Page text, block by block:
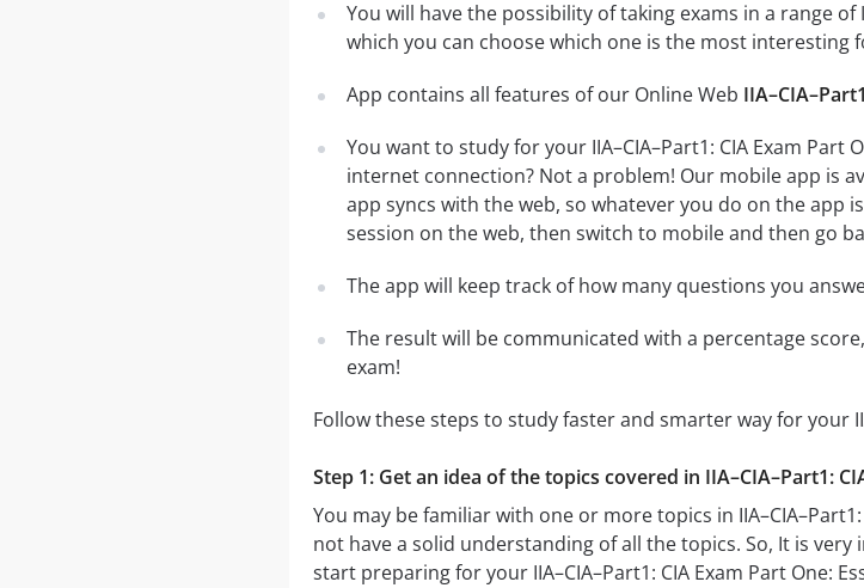
You will have the possibility of taking exams in a range of
which you can choose which one is the most interesting
App contains all features of our Online Web
You want to study for your IIA–CIA–Part1: CIA Exam
internet connection? Not a problem! Our mobile app is
app syncs with the web, so whatever you do on the app
session on the web, then switch to mobile and then go
The app will keep track of how many questions you
The result will be communicated with a percentage
exam!
Follow these steps to study faster and smarter way for your
Step 1: Get an idea of the topics covered in IIA–CIA–Part1:
You may be familiar with one or more topics in
not have a solid understanding of all the topics. So, It is
start preparing for your IIA–CIA–Part1: CIA Exam Part One: